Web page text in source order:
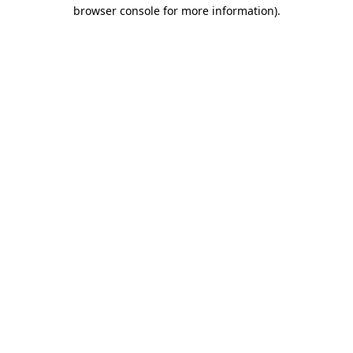
browser console for more information).